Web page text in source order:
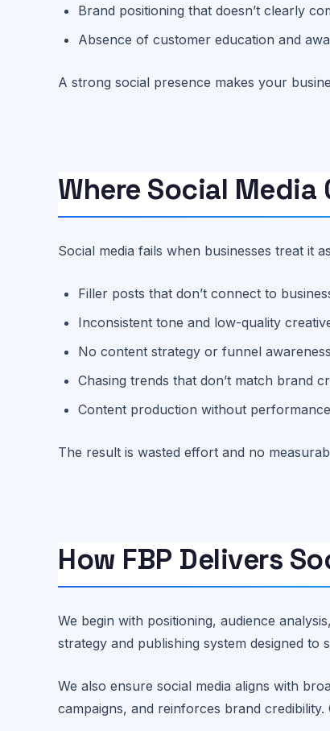
Brand positioning that doesn’t clearly
Absence of customer education and
A strong social presence makes your
Where Social Media
Social media fails when businesses treat it
Filler posts that don’t connect to
Inconsistent tone and low-quality
No content strategy or funnel awareness
Chasing trends that don’t match brand
Content production without
The result is wasted effort and no
How FBP Delivers
We begin with positioning, audience
strategy and publishing system designed to
We also ensure social media aligns with
campaigns, and reinforces brand